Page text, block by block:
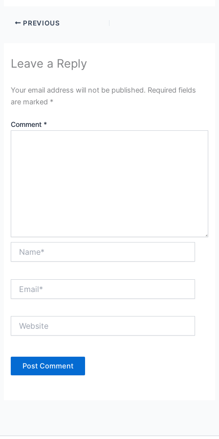
PREVIOUS
Leave a Reply
Your email address will not be published. Required fields
are marked *
Comment *